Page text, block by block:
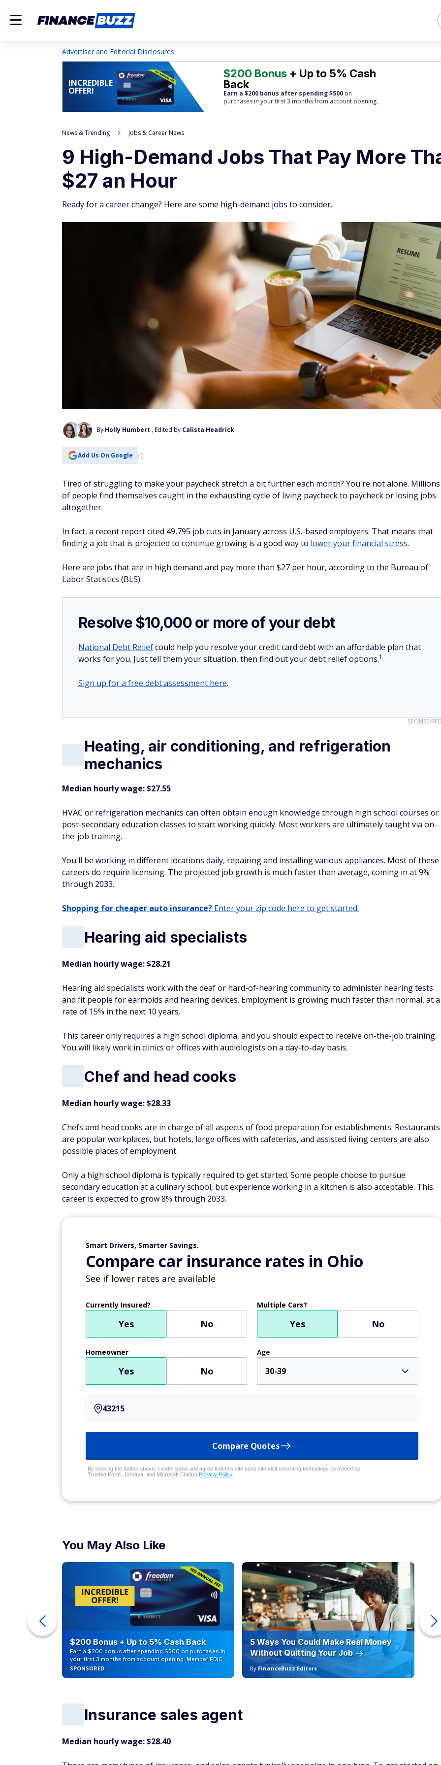
Advertiser and Editorial Disclosures
INCREDIBLE
OFFER!
$200 Bonus + Up to 5% Cash
Back
Earn a $200 bonus after spending $500 on
purchases in your first 3 months from account opening.
News & Trending Jobs & Career News
9 High-Demand Jobs That Pay More
$27 an Hour
Ready for a career change? Here are some high-demand jobs to consider.
By Holly Humbert , Edited by Calista Headrick
Add Us On Google
Tired of struggling to make your paycheck stretch a bit further each month? You're not alone. Millions
of people find themselves caught in the exhausting cycle of living paycheck to paycheck or losing jobs
altogether.
In fact, a recent report cited 49,795 job cuts in January across U.S.-based employers. That means that
finding a job that is projected to continue growing is a good way to lower your financial stress.
Here are jobs that are in high demand and pay more than $27 per hour, according to the Bureau of
Labor Statistics (BLS).
Resolve $10,000 or more of your debt
National Debt Reliefcould help you resolve your credit card debt with an affordable plan that
works for you. Just tell them your situation, then find out your debt relief options.1
Sign up for a free debt assessment here.
Heating, air conditioning, and refrigeration
mechanics
Median hourly wage: $27.55
HVAC or refrigeration mechanics can often obtain enough knowledge through high school courses or
post-secondary education classes to start working quickly. Most workers are ultimately taught via on-
the-job training.
You'll be working in different locations daily, repairing and installing various appliances. Most of these
careers do require licensing. The projected job growth is much faster than average, coming in at 9%
through 2033.
Shopping for cheaper auto insurance? Enter your zip code here to get started.
Hearing aid specialists
Median hourly wage: $28.21
Hearing aid specialists work with the deaf or hard-of-hearing community to administer hearing tests
and fit people for earmolds and hearing devices. Employment is growing much faster than normal, at a
rate of 15% in the next 10 years.
This career only requires a high school diploma, and you should expect to receive on-the-job training.
You will likely work in clinics or offices with audiologists on a day-to-day basis.
Chef and head cooks
Median hourly wage: $28.33
Chefs and head cooks are in charge of all aspects of food preparation for establishments. Restaurants
are popular workplaces, but hotels, large offices with cafeterias, and assisted living centers are also
possible places of employment.
Only a high school diploma is typically required to get started. Some people choose to pursue
secondary education at a culinary school, but experience working in a kitchen is also acceptable. This
career is expected to grow 8% through 2033.
Smart Drivers, Smarter Savings.
Compare car insurance rates in Ohio
See if lower rates are available
Currently Insured?
Yes No
Multiple Cars?
Yes No
Homeowner
Yes No
Age
30-39
Compare Quotes
By clicking the button above, I understand and agree that this site uses site visit recording technology (provided by
Trusted Form, Jornaya, and Microsoft Clarity) Privacy Policy
You May Also Like
$200 Bonus + Up to 5% Cash Back
Earn a $200 bonus after spending $500 on purchases in
your first 3 months from account opening. Member FDIC
SPONSORED
5 Ways You Could Make Real Money
Without Quitting Your Job
By FinanceBuzz Editors
Insurance sales agent
Median hourly wage: $28.40